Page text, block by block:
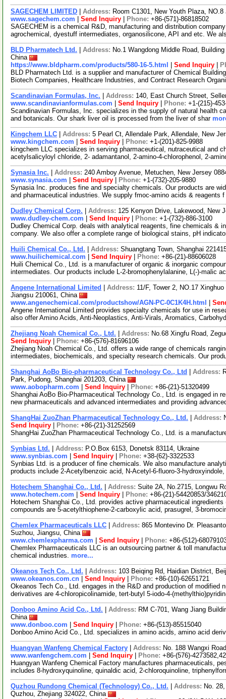
SAGECHEM LIMITED Address: Room C1301, New Youth Plaza,
www.sagechem.com
Send Inquiry Phone: +86-(571)-86818502
SAGECHEM is a chemical R&D, manufacturing and distribution
agrochemical, dyestuff intermediates, organosilicone, API and etc. We
BLD Pharmatech Ltd. Address: No.1 Wangdong Middle Road,
China
https://www.bldpharm.com/products/580-16-5.html
Send Inquiry
BLD Pharmatech Ltd. is a supplier and manufacturer of Chemical
Biotech Companies, Healthcare Industries, and Contract Research
Scandinavian Formulas, Inc. Address: 140, East Church Street,
www.scandinavianformulas.com
Send Inquiry Phone: +1-(215)-
Scandinavian Formulas, Inc. specializes in the supply of natural health
and botanicals. Our shark liver oil is processed from the liver of shar
Kingchem LLC Address: 5 Pearl Ct, Allendale Park, Allendale, New
www.kingchem.com
Send Inquiry Phone: +1-(201)-825-9988
kingchem LLC specializes in serving pharmaceutical, nutraceutical and
acetylsalicyloyl chloride, 2- adamantanol, 2-amino-4-chlorophenol, 2-
Synasia Inc. Address: 240 Amboy Avenue, Metuchen, New Jersey
www.synasia.com
Send Inquiry Phone: +1-(732)-205-9880
Synasia Inc. produces fine and specialty chemicals. Our products are
and pharmaceutical industries. We supply fmoc-amino acids & reagents f
Dudley Chemical Corp. Address: 125 Kenyon Drive, Lakewood, New
www.dudley-chem.com
Send Inquiry Phone: +1-(732)-886-3100
Dudley Chemical Corp. deals with analytical reagents, fine chemicals &
company. We also offer a complete range of biological stains, pH
Huili Chemical Co., Ltd. Address: Shuangtang Town, Shanghai
www.huilichemical.com
Send Inquiry Phone: +86-(21)-88606028
Huili Chemical Co., Ltd. is a manufacturer of organic & inorganic
intermediates. Our products include L-2-bromophenylalanine, L(-)-malic
Angene International Limited Address: 11/F, Tower 2, NO.17
Jiangsu 210061, China
www.angenechemical.com/productshow/AGN-PC-0C1K4H.html
Angene International Limited provides specialty chemicals for use in
also offer Amino Acids, Anti-Neoplastics, Anti-Virals, Aromatics,
Zhejiang Noah Chemical Co., Ltd. Address: No.68 Xingfu Road,
Send Inquiry
Phone: +86-(576)-81696106
Zhejiang Noah Chemical Co., Ltd. offers a wide range of chemicals
intermediates, biochemicals, and specialty research chemicals. Our
Shanghai AoBo Bio-pharmaceutical Technology Co., Ltd Address:
Park, Pudong, Shanghai 201203, China
www.aobopharm.com
Send Inquiry Phone: +86-(21)-51320499
Shanghai AoBo Bio-Pharmaceutical Technology Co., Ltd. is engaged in
new pharmaceuticals and advanced intermediates and providing
ShangHai ZuoZhan Pharmaceutical Technology Co., Ltd. Address:
Send Inquiry
Phone: +86-(21)-31252569
ShangHai ZuoZhan Pharmaceutical Technology Co., Ltd. is a
Synbias Ltd. Address: P.O.Box 6153, Donetsk 83114, Ukraine
www.synbias.com
Send Inquiry Phone: +38-(62)-3322533
Synbias Ltd. is a producer of fine chemicals. We also manufacture
products include 2-Acetylbenzoic acid, N-Acetyl-6-fluoro-3-
Hotechem Shanghai Co., Ltd. Address: Suite 2A, No.2715, Longwu
www.hotechem.com
Send Inquiry Phone: +86-(21)-54420853/
Hotechem Shanghai Co., Ltd. provides active pharmaceutical
compounds are 5-acetylthiophene-2-carboxylic acid, prasugrel, 3-
Chemlex Pharmaceuticals LLC Address: 865 Montevino Dr.
Suzhou, Jiangsu, China
www.chemlexpharma.com
Send Inquiry Phone: +86-(512)-
Chemlex Pharmaceuticals LLC is an outsourcing partner & toll
chemical industries. more...
Okeanos Tech Co., Ltd. Address: 103 Beiqing Rd, Haidian District,
www.okeanos.com.cn
Send Inquiry Phone: +86-(10)-62651721
Okeanos Tech Co., Ltd. engages in the R&D and production of modified
derivatives are 4-chloropicolinamide, tert-butyl 5-iodo-4-
Donboo Amino Acid Co., Ltd. Address: RM C-701, Wang Jiang
China
www.donboo.com
Send Inquiry Phone: +86-(513)-85515040
Donboo Amino Acid Co., Ltd. specializes in amino acids, amino acid
Huangyan Wanfeng Chemical Factory Address: No. 188 Wangxi
www.wanfengchem.com
Send Inquiry Phone: +86-(576)-
Huangyan Wanfeng Chemical Factory manufactures pharmaceuticals,
includes 8-hydroxyquinoline, quinaldic acid, 2-chloroquinoline,
Quzhou Rundong Chemical (Technology) Co., Ltd. Address: No.
Quzhou, Zhejiang 324022, China